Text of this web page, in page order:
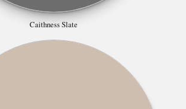
Caithness Slate